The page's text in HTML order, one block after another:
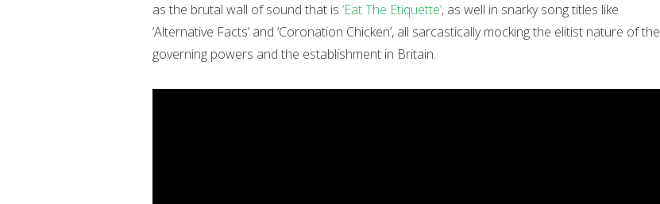
as the brutal wall of sound that is ‘Eat The Etiquette’, as well in snarky song titles like
‘Alternative Facts’ and ‘Coronation Chicken’, all sarcastically mocking the elitist nature of the
governing powers and the establishment in Britain.